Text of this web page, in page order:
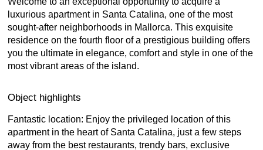
luxurious apartment in Santa Catalina, one of the most
sought-after neighborhoods in Mallorca. This exquisite
residence on the fourth floor of a prestigious building offers
you the ultimate in elegance, comfort and style in one of the
most vibrant areas of the island.
Object highlights
Fantastic location: Enjoy the privileged location of this
apartment in the heart of Santa Catalina, just a few steps
away from the best restaurants, trendy bars, exclusive